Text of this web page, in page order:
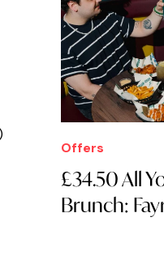
Offers
£34.50 All
Brunch: